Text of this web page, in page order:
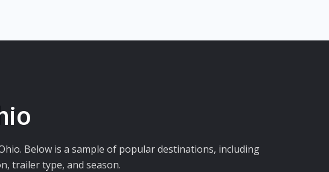
Below is a sample of popular destinations, including
trailer type, and season.